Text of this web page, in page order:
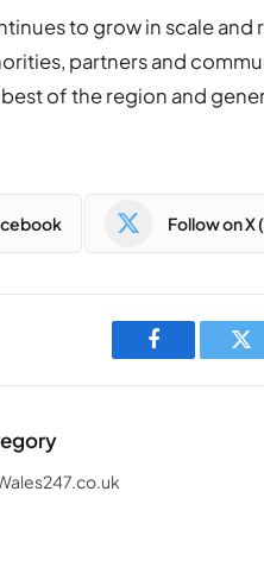
to grow in scale
partners and
of the region and
Follow on X
Facebook